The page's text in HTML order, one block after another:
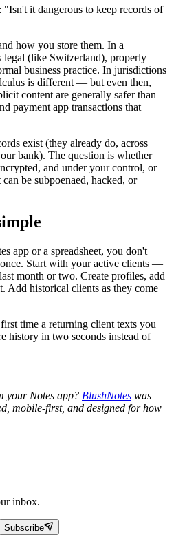
it dangerous to keep records of
how you store them. In a
(like Switzerland), properly
business practice. In jurisdictions
is different — but even then,
content are generally safer than
payment app transactions that
exist (they already do, across
bank). The question is whether
and under your control, or
be subpoenaed, hacked, or
app or a spreadsheet, you don't
Start with your active clients —
month or two. Create profiles, add
Add historical clients as they come
time a returning client texts you
history in two seconds instead of
your Notes app? BlushNotes was
mobile-first, and designed for how
inbox.
Subscribe